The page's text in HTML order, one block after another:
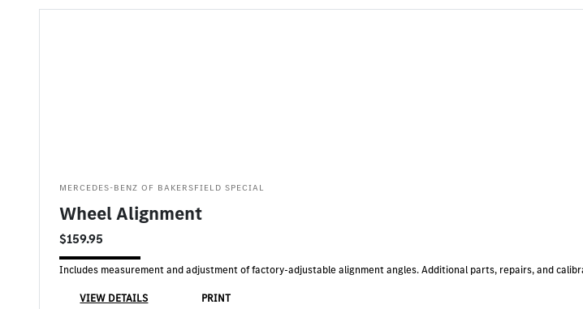
MERCEDES-BENZ OF BAKERSFIELD SPECIAL
Wheel Alignment
$159.95
Includes measurement and adjustment of factory-adjustable alignment angles. Additional parts, repairs, and
VIEW DETAILS PRINT